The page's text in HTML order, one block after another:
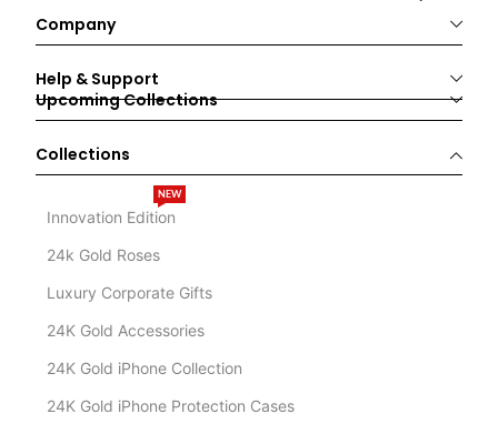
Company
Help & Support
Upcoming Collections
Collections
Innovation Edition
NEW
24k Gold Roses
Luxury Corporate Gifts
24K Gold Accessories
24K Gold iPhone Collection
24K Gold iPhone Protection Cases